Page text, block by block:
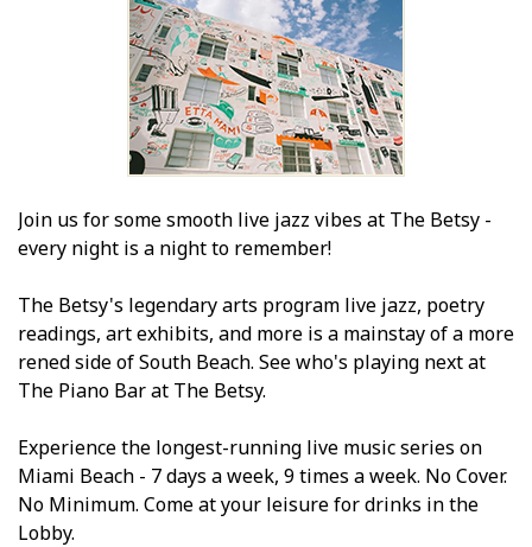
Join us for some smooth live jazz vibes at The Betsy -
every night is a night to remember!
The Betsy's legendary arts program live jazz, poetry
readings, art exhibits, and more is a mainstay of a more
refined side of South Beach. See who's playing next at
The Piano Bar at The Betsy.
Experience the longest-running live music series on
Miami Beach - 7 days a week, 9 times a week. No Cover.
No Minimum. Come at your leisure for drinks in the
Lobby.